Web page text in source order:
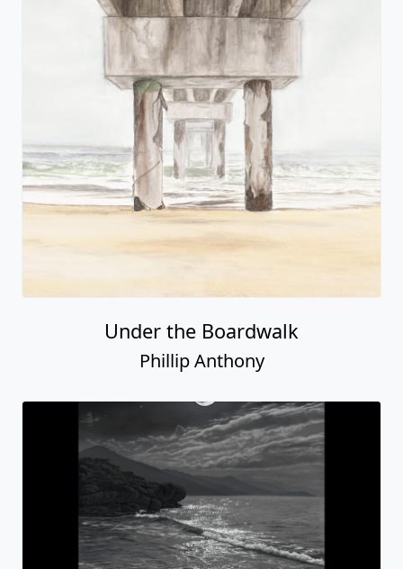
Under the Boardwalk
Phillip Anthony